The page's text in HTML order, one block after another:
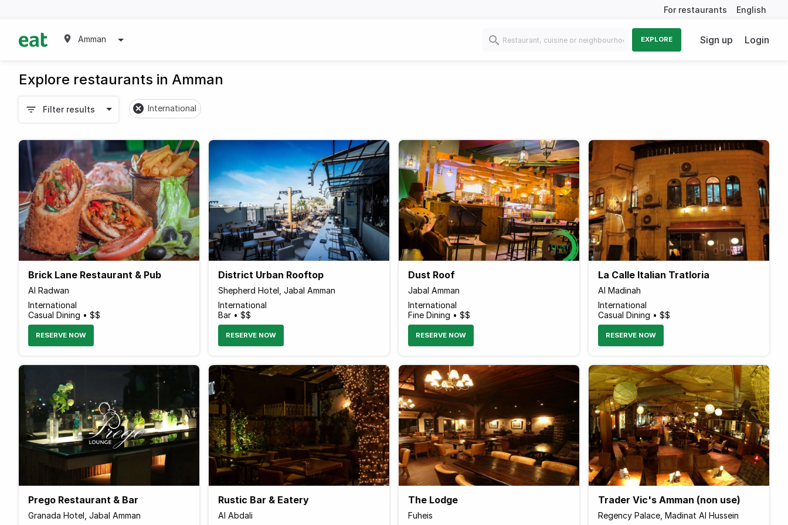
For restaurants English
Amman EXPLORE Sign up Login
Explore restaurants in Amman
Filter results International
Brick Lane Restaurant & Pub
Al Radwan
International
Casual Dining • $$
RESERVE NOW
District Urban Rooftop
Shepherd Hotel, Jabal Amman
International
Bar • $$
RESERVE NOW
Dust Roof
Jabal Amman
International
Fine Dining • $$
RESERVE NOW
La Calle Italian Tratloria
Al Madinah
International
Casual Dining • $$
RESERVE NOW
Prego Restaurant & Bar
Granada Hotel, Jabal Amman
Rustic Bar & Eatery
Al Abdali
The Lodge
Fuheis
Trader Vic's Amman (non use)
Regency Palace, Madinat Al Hussein